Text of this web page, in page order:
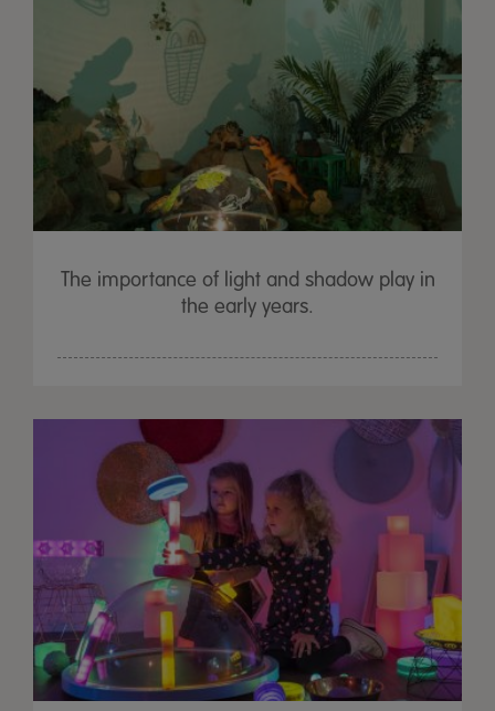
The importance of light and shadow play in
the early years.